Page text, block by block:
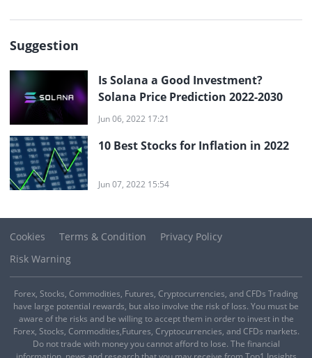
Suggestion
Is Solana a Good Investment?
Solana Price Prediction 2022-2030
Jun 06, 2022 17:21
10 Best Stocks for Inflation in 2022
Jun 07, 2022 15:54
Cookies Terms & Condition
Privacy Policy
Risk Warning
Forex, Stocks, Commodities, Futures, Cryptocurrencies, and CFDs Trading
have large potential rewards, but also involve the risk of loss. You must be
aware of the risks and be willing to accept them in order to invest in the
Forex, Stocks, Commodities,Futures, Cryptocurrencies, and CFDs markets.
Do not trade with money you cannot afford to lose. The financial